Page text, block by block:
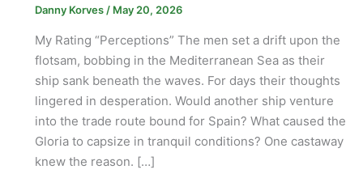
Danny Korves / May 20, 2026
My Rating “Perceptions” The men set a drift upon the
flotsam, bobbing in the Mediterranean Sea as their
ship sank beneath the waves. For days their thoughts
lingered in desperation. Would another ship venture
into the trade route bound for Spain? What caused the
Gloria to capsize in tranquil conditions? One castaway
knew the reason. […]